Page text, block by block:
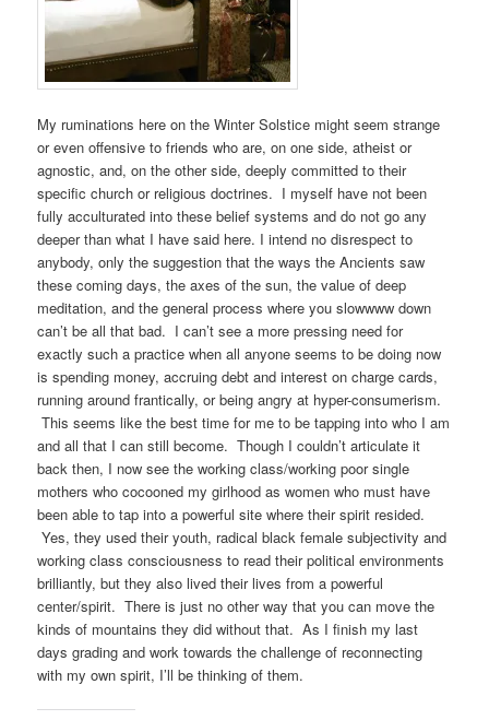
My ruminations here on the Winter Solstice might seem strange
or even offensive to friends who are, on one side, atheist or
agnostic, and, on the other side, deeply committed to their
specific church or religious doctrines. I myself have not been
fully acculturated into these belief systems and do not go any
deeper than what I have said here. I intend no disrespect to
anybody, only the suggestion that the ways the Ancients saw
these coming days, the axes of the sun, the value of deep
meditation, and the general process where you slowwww down
can’t be all that bad. I can’t see a more pressing need for
exactly such a practice when all anyone seems to be doing now
is spending money, accruing debt and interest on charge cards,
running around frantically, or being angry at hyper-consumerism.
This seems like the best time for me to be tapping into who I am
and all that I can still become. Though I couldn’t articulate it
back then, I now see the working class/working poor single
mothers who cocooned my girlhood as women who must have
been able to tap into a powerful site where their spirit resided.
Yes, they used their youth, radical black female subjectivity and
working class consciousness to read their political environments
brilliantly, but they also lived their lives from a powerful
center/spirit. There is just no other way that you can move the
kinds of mountains they did without that. As I finish my last
days grading and work towards the challenge of reconnecting
with my own spirit, I’ll be thinking of them.